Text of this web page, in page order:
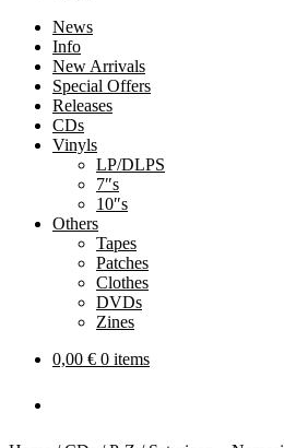
News
Info
New Arrivals
Special Offers
Releases
CDs
Vinyls
LP/DLPS
7″s
10″s
Others
Tapes
Patches
Clothes
DVDs
Zines
0,00 € 0 items